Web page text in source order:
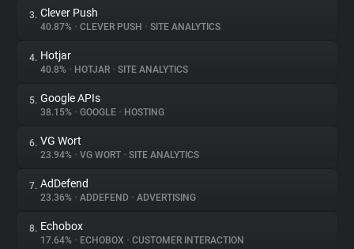
About
Trackers
Websites
Explorer
Tracking Reach
3. Clever Push
40.87% • CLEVER PUSH • SITE ANALYTICS
4. Hotjar
40.8% • HOTJAR • SITE ANALYTICS
5. Google APIs
38.15% • GOOGLE • HOSTING
6. VG Wort
23.94% • VG WORT • SITE ANALYTICS
7. AdDefend
23.36% • ADDEFEND • ADVERTISING
8. Echobox
17.64% • ECHOBOX • CUSTOMER INTERACTION